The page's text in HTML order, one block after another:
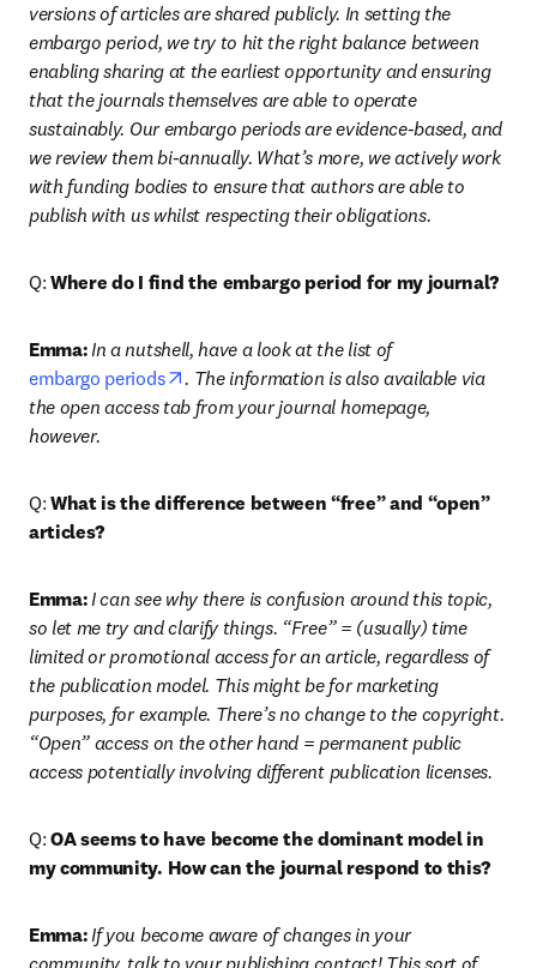
versions of articles are shared publicly. In setting the
embargo period, we try to hit the right balance between
enabling sharing at the earliest opportunity and ensuring
that the journals themselves are able to operate
sustainably. Our embargo periods are evidence-based, and
we review them bi-annually. What’s more, we actively work
with funding bodies to ensure that authors are able to
publish with us whilst respecting their obligations.
Q: Where do I find the embargo period for my journal?
Emma:In a nutshell, have a look at the list of
embargo periods
opens in new tab/window
. The information is also available via
the open access tab from your journal homepage,
however.
Q: What is the difference between “free” and “open”
articles?
Emma:I can see why there is confusion around this topic,
so let me try and clarify things. “Free” = (usually) time
limited or promotional access for an article, regardless of
the publication model. This might be for marketing
purposes, for example. There’s no change to the copyright.
“Open” access on the other hand = permanent public
access potentially involving different publication licenses.
Q: OA seems to have become the dominant model in
my community. How can the journal respond to this?
Emma:If you become aware of changes in your
community, talk to your publishing contact! This sort of